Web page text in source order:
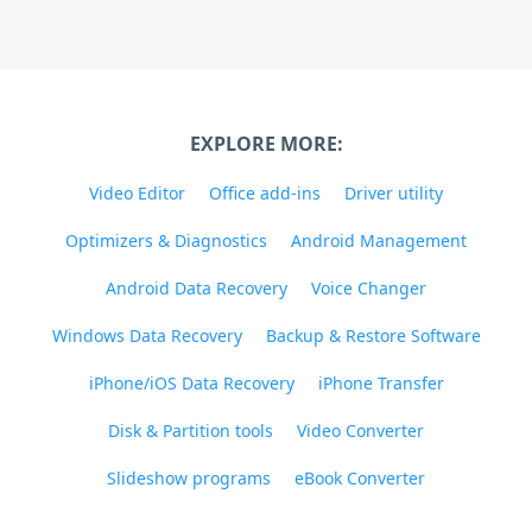
EXPLORE MORE:
Video Editor Office add-ins Driver utility
Optimizers & Diagnostics Android Management
Android Data Recovery Voice Changer
Windows Data Recovery Backup & Restore Software
iPhone/iOS Data Recovery iPhone Transfer
Disk & Partition tools Video Converter
Slideshow programs eBook Converter